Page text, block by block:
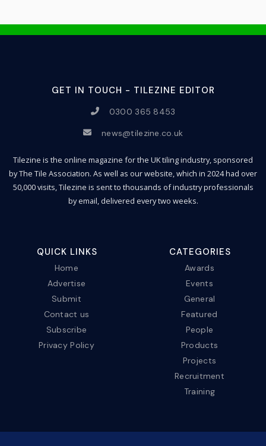
GET IN TOUCH - TILEZINE EDITOR
0300 365 8453
news@tilezine.co.uk
Tilezine is the online magazine for the UK tiling industry, sponsored
by The Tile Association. As well as our website, which in 2024 had over
50,000 visits, Tilezine is sent to thousands of industry professionals
by email, delivered every two weeks.
QUICK LINKS
Home
Advertise
Submit
Contact us
Subscribe
Privacy Policy
CATEGORIES
Awards
Events
General
Featured
People
Products
Projects
Recruitment
Training